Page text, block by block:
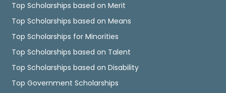
Top Scholarships based on Merit
Top Scholarships based on Means
Top Scholarships for Minorities
Top Scholarships based on Talent
Top Scholarships based on Disability
Top Government Scholarships